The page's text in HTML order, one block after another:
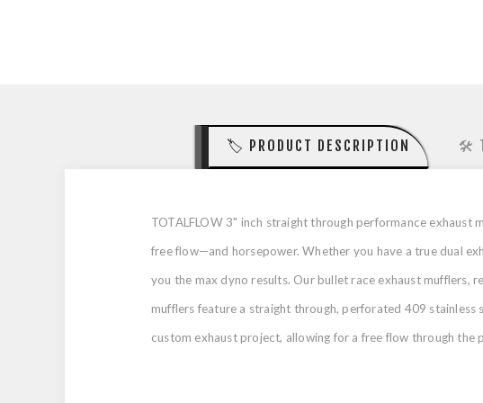
🏷️ PRODUCT DESCRIPTION 🛠️
TOTALFLOW 3" inch straight through performance
free flow—and horsepower. Whether you have a true dual
you the max dyno results. Our bullet race exhaust mufflers,
mufflers feature a straight through, perforated 409
custom exhaust project, allowing for a free flow through